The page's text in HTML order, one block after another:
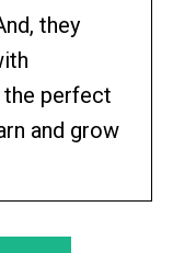
they
the perfect
and grow